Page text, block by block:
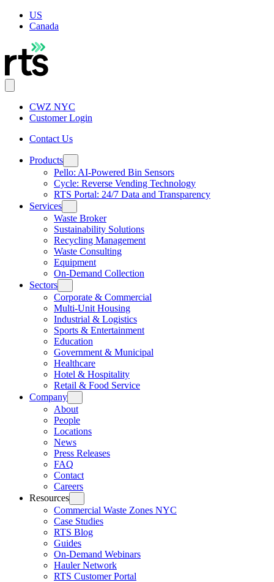
US
Canada
CWZ NYC
Customer Login
Contact Us
Products
Pello: AI-Powered Bin Sensors
Cycle: Reverse Vending Technology
RTS Portal: 24/7 Data and Transparency
Services
Waste Broker
Sustainability Solutions
Recycling Management
Waste Consulting
Equipment
On-Demand Collection
Sectors
Corporate & Commercial
Multi-Unit Housing
Industrial & Logistics
Sports & Entertainment
Education
Government & Municipal
Healthcare
Hotel & Hospitality
Retail & Food Service
Company
About
People
Locations
News
Press Releases
FAQ
Contact
Careers
Resources
Commercial Waste Zones NYC
Case Studies
RTS Blog
Guides
On-Demand Webinars
Hauler Network
RTS Customer Portal